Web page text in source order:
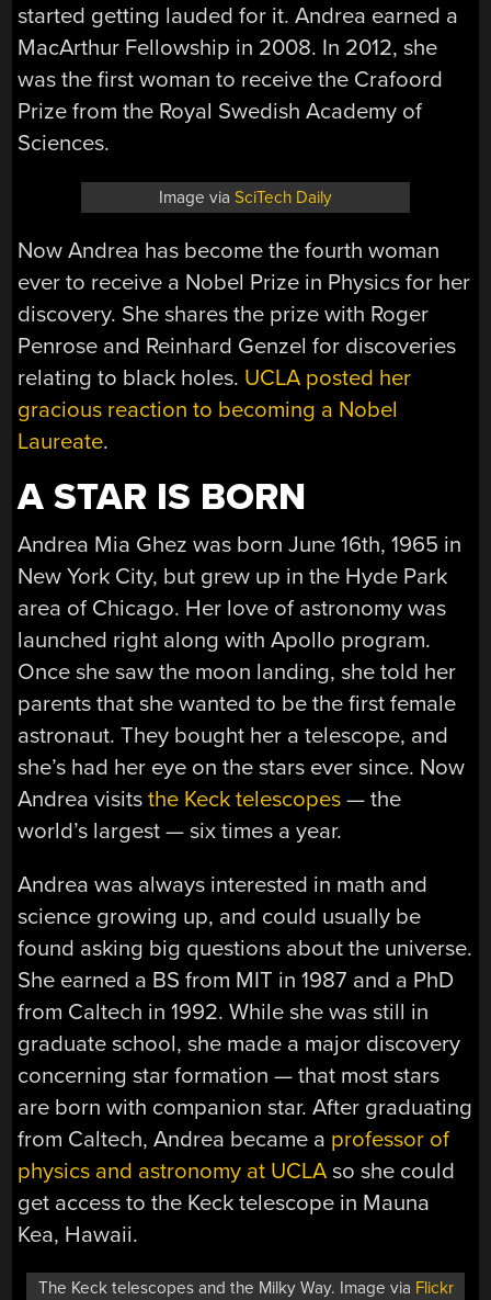
started getting lauded for it. Andrea earned a
MacArthur Fellowship in 2008. In 2012, she
was the first woman to receive the Crafoord
Prize from the Royal Swedish Academy of
Sciences.
Image via SciTech Daily
Now Andrea has become the fourth woman
ever to receive a Nobel Prize in Physics for her
discovery. She shares the prize with Roger
Penrose and Reinhard Genzel for discoveries
relating to black holes. UCLA posted her
gracious reaction to becoming a Nobel
Laureate.
A STAR IS BORN
Andrea Mia Ghez was born June 16th, 1965 in
New York City, but grew up in the Hyde Park
area of Chicago. Her love of astronomy was
launched right along with Apollo program.
Once she saw the moon landing, she told her
parents that she wanted to be the first female
astronaut. They bought her a telescope, and
she’s had her eye on the stars ever since. Now
Andrea visitsthe Keck telescopes — the
world’s largest — six times a year.
Andrea was always interested in math and
science growing up, and could usually be
found asking big questions about the universe.
She earned a BS from MIT in 1987 and a PhD
from Caltech in 1992. While she was still in
graduate school, she made a major discovery
concerning star formation — that most stars
are born with companion star. After graduating
from Caltech, Andrea became a professor of
physics and astronomy at UCLA so she could
get access to the Keck telescope in Mauna
Kea, Hawaii.
The Keck telescopes and the Milky Way. Image via Flickr